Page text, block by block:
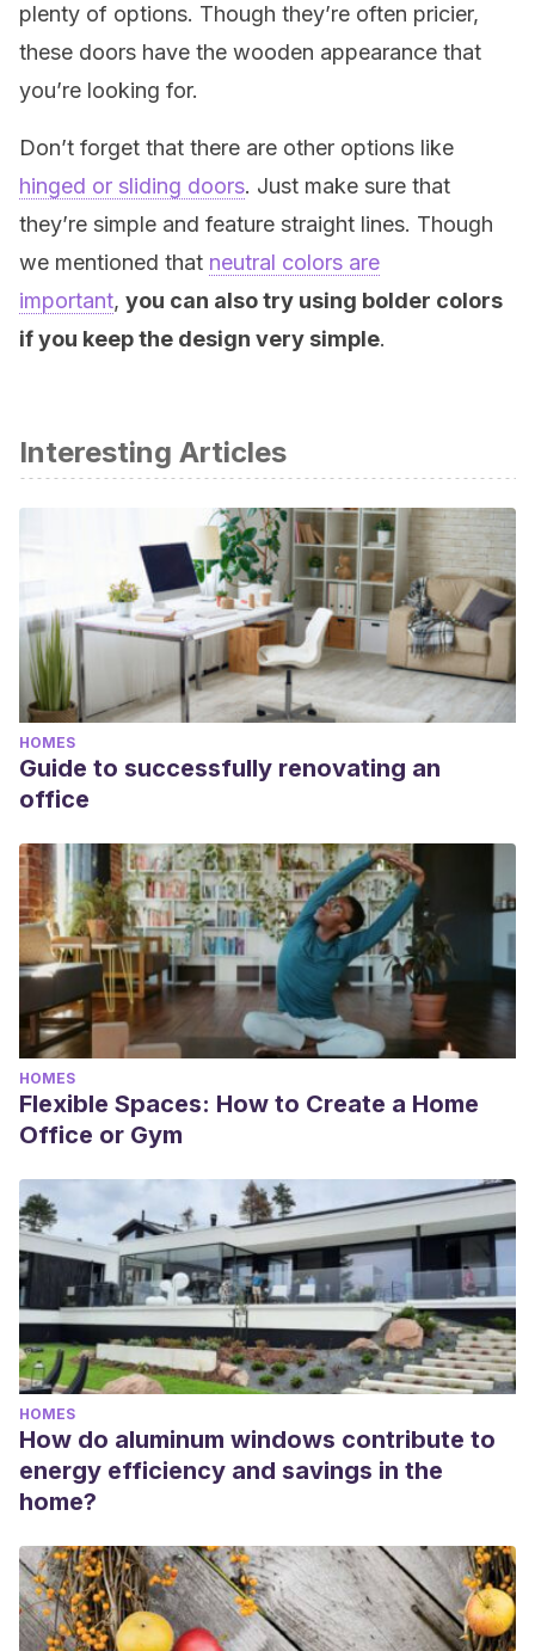
plenty of options. Though they’re often pricier,
these doors have the wooden appearance that
you’re looking for.
Don’t forget that there are other options like
hinged or sliding doors. Just make sure that
they’re simple and feature straight lines. Though
we mentioned that neutral colors are
important, you can also try using bolder colors
if you keep the design very simple.
Interesting Articles
HOMES
Guide to successfully renovating an
office
HOMES
Flexible Spaces: How to Create a Home
Office or Gym
HOMES
How do aluminum windows contribute to
energy efficiency and savings in the
home?